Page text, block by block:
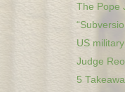
The Pope
US
Judge
5